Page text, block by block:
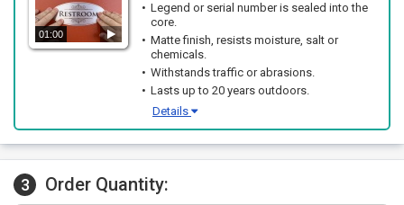
01:00
Legend or serial number is sealed into the
core.
Matte finish, resists moisture, salt or
chemicals.
Withstands traffic or abrasions.
Lasts up to 20 years outdoors.
Details
3 Order Quantity: